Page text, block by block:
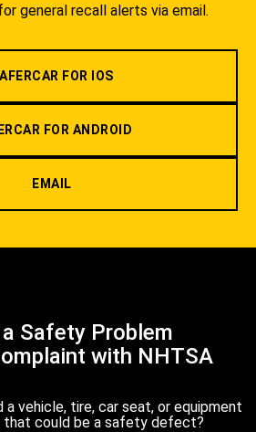
general recall alerts via email.
FOR IOS
FOR ANDROID
EMAIL
Safety Problem
with NHTSA
a vehicle, tire, car seat, or equipment
could be a safety defect?